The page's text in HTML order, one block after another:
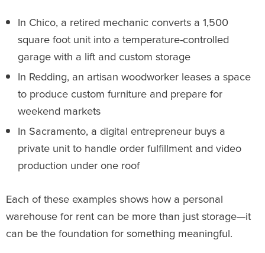
In Chico, a retired mechanic converts a 1,500
square foot unit into a temperature-controlled
garage with a lift and custom storage
In Redding, an artisan woodworker leases a space
to produce custom furniture and prepare for
weekend markets
In Sacramento, a digital entrepreneur buys a
private unit to handle order fulfillment and video
production under one roof
Each of these examples shows how a personal
warehouse for rent can be more than just storage—it
can be the foundation for something meaningful.